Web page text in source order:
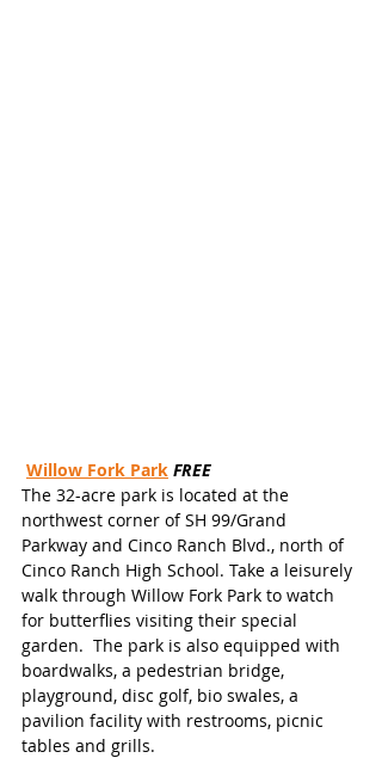
Willow Fork Park FREE
The 32-acre park is located at the
northwest corner of SH 99/Grand
Parkway and Cinco Ranch Blvd., north of
Cinco Ranch High School. Take a leisurely
walk through Willow Fork Park to watch
for butterflies visiting their special
garden.  The park is also equipped with
boardwalks, a pedestrian bridge,
playground, disc golf, bio swales, a
pavilion facility with restrooms, picnic
tables and grills.